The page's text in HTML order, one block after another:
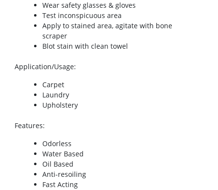
Wear safety glasses & gloves
Test inconspicuous area
Apply to stained area, agitate with bone
scraper
Blot stain with clean towel
Application/Usage:
Carpet
Laundry
Upholstery
Features:
Odorless
Water Based
Oil Based
Anti-resoiling
Fast Acting